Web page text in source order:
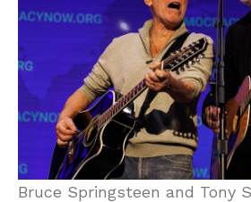
Bruce Springsteen and Tony